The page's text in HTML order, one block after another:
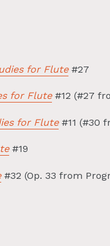
for Flute#27
for Flute#12 (#27
for Flute#11 (#30
#19
#32 (Op. 33 from